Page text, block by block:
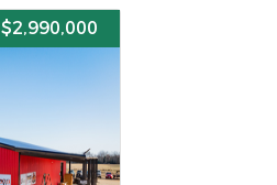
$2,990,000